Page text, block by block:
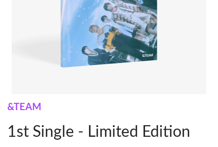
&TEAM
1st Single - Limited Edition